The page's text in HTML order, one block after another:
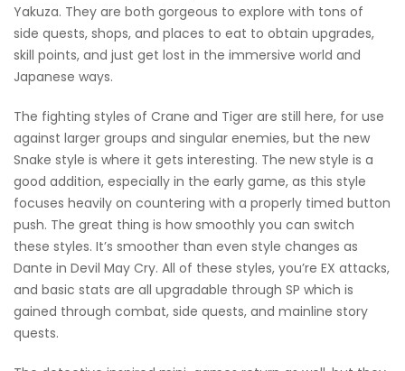
Yakuza. They are both gorgeous to explore with tons of
side quests, shops, and places to eat to obtain upgrades,
skill points, and just get lost in the immersive world and
Japanese ways.
The fighting styles of Crane and Tiger are still here, for use
against larger groups and singular enemies, but the new
Snake style is where it gets interesting. The new style is a
good addition, especially in the early game, as this style
focuses heavily on countering with a properly timed button
push. The great thing is how smoothly you can switch
these styles. It’s smoother than even style changes as
Dante in Devil May Cry. All of these styles, you’re EX attacks,
and basic stats are all upgradable through SP which is
gained through combat, side quests, and mainline story
quests.